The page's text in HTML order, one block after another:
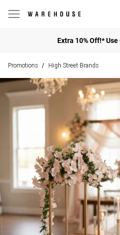
Extra 10% Off!* Use
Promotions / High Street Brands